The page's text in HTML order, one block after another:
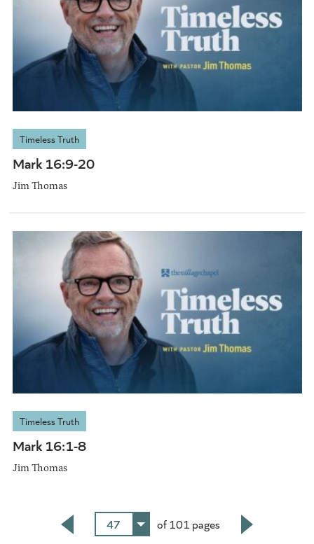
Timeless Truth
Mark 16:9-20
Jim Thomas
Timeless Truth
Mark 16:1-8
Jim Thomas
47
of 101 pages